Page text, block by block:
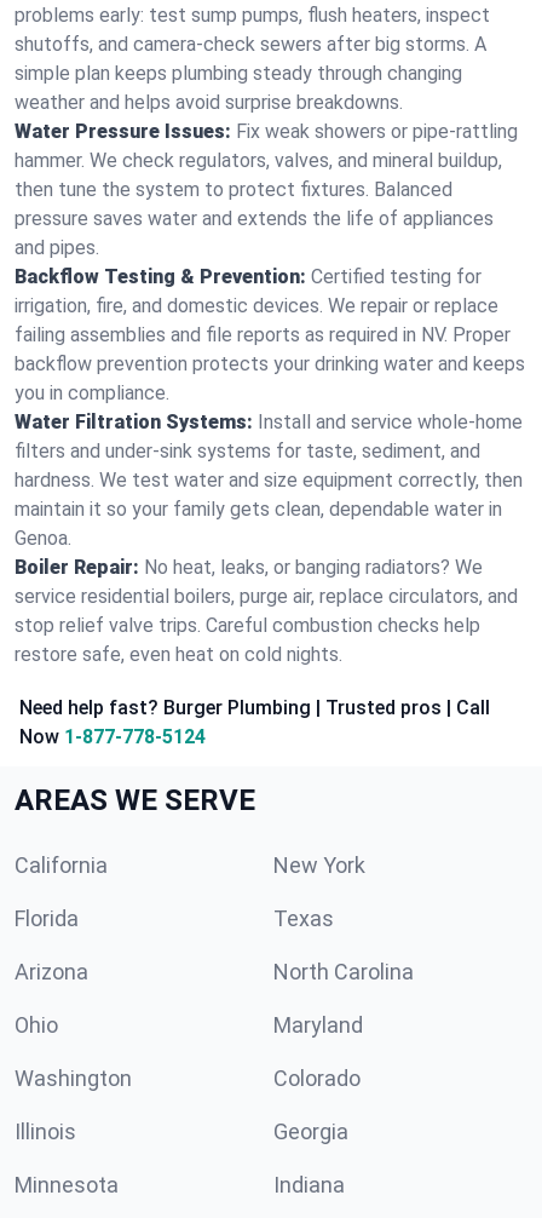
problems early: test sump pumps, flush heaters, inspect
shutoffs, and camera‑check sewers after big storms. A
simple plan keeps plumbing steady through changing
weather and helps avoid surprise breakdowns.
Water Pressure Issues: Fix weak showers or pipe‑rattling
hammer. We check regulators, valves, and mineral buildup,
then tune the system to protect fixtures. Balanced
pressure saves water and extends the life of appliances
and pipes.
Backflow Testing & Prevention: Certified testing for
irrigation, fire, and domestic devices. We repair or replace
failing assemblies and file reports as required in NV. Proper
backflow prevention protects your drinking water and keeps
you in compliance.
Water Filtration Systems: Install and service whole‑home
filters and under‑sink systems for taste, sediment, and
hardness. We test water and size equipment correctly, then
maintain it so your family gets clean, dependable water in
Genoa.
Boiler Repair: No heat, leaks, or banging radiators? We
service residential boilers, purge air, replace circulators, and
stop relief valve trips. Careful combustion checks help
restore safe, even heat on cold nights.
Need help fast? Burger Plumbing | Trusted pros | Call
Now 1-877-778-5124
AREAS WE SERVE
California New York
Florida Texas
Arizona North Carolina
Ohio Maryland
Washington Colorado
Illinois Georgia
Minnesota Indiana